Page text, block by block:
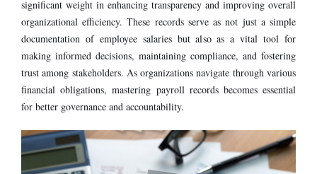
significant weight in enhancing transparency and improving overall
organizational efficiency. These records serve as not just a simple
documentation of employee salaries but also as a vital tool for
making informed decisions, maintaining compliance, and fostering
trust among stakeholders. As organizations navigate through various
financial obligations, mastering payroll records becomes essential
for better governance and accountability.